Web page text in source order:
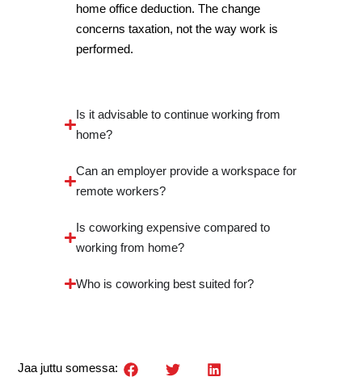
home office deduction. The change
concerns taxation, not the way work is
performed.
Is it advisable to continue working from
home?
Can an employer provide a workspace for
remote workers?
Is coworking expensive compared to
working from home?
Who is coworking best suited for?
Jaa juttu somessa: